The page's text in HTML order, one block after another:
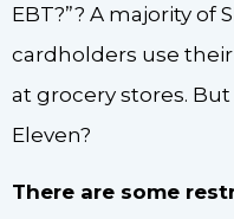
EBT?”? A majority of
cardholders use
at grocery stores. But
Eleven?
There are some